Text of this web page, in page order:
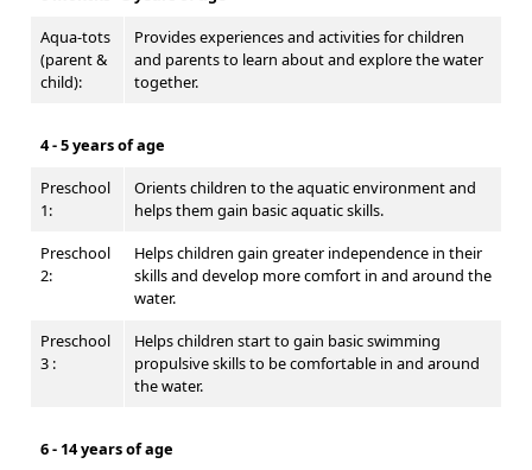
Aqua-tots
(parent &
child):
Provides experiences and activities for children
and parents to learn about and explore the water
together.
4 - 5 years of age
Preschool
1:
Orients children to the aquatic environment and
helps them gain basic aquatic skills.
Preschool
2:
Helps children gain greater independence in their
skills and develop more comfort in and around the
water.
Preschool
3 :
Helps children start to gain basic swimming
propulsive skills to be comfortable in and around
the water.
6 - 14 years of age